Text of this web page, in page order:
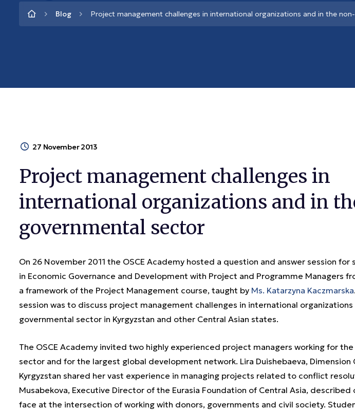
Blog Project management challenges in international organizations and in the
27 November 2013
Project management challenges in
international organizations and in
governmental sector
On 26 November 2011 the OSCE Academy hosted a question and answer session
in Economic Governance and Development with Project and Programme Managers
a framework of the Project Management course, taught by Ms. Katarzyna Kaczmarska
session was to discuss project management challenges in international organizations
governmental sector in Kyrgyzstan and other Central Asian states.
The OSCE Academy invited two highly experienced project managers working for
sector and for the largest global development network. Lira Duishebaeva, Dimension
Kyrgyzstan shared her vast experience in managing projects related to conflict
Musabekova, Executive Director of the Eurasia Foundation of Central Asia,
face at the intersection of working with donors, governments and civil society.